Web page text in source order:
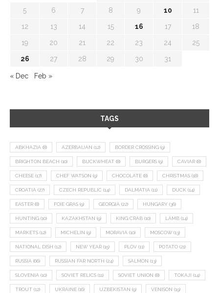
5 6 7 8 9 10 11
12 13 14 15 16 17 18
19 20 21 22 23 24 25
26 27 28 29 30 31
« Dec Feb »
TAGS
ABKHAZIA (8) AZERBAIJAN (12) BORDER CROSSING (9)
BRIGHTON BEACH (10) BUCKWHEAT (8) BURGERS (9) CAVIAR (8)
CHEESE (17) CHEF WATSON (9) CHOCOLATE (8) CHRISTMAS (18)
CROATIA (27) CZECH REPUBLIC (14) DALMATIA (11) DUCK (14)
EASTER (8) FOIE GRAS (9) GEORGIA (22) HUNGARY (36)
HUNTING (10) KAZAKHSTAN (9) KING CRAB (10) LAMB (14)
MARKETS (12) MICHELIN (9) MORAVIA (10) MOSCOW (13)
NATIONAL DISH (12) NEW YEAR (15) PLOV (11) POTATO (21)
RUSSIA (66) RUSSIAN FAR NORTH (24) SALMON (13)
SLOVENIA (10) SOVIET RELICS (11) SOVIET UNION (8) TOKAJI (14)
TROUT (12) UKRAINE (16) UZBEKISTAN (9) VENISON (19)